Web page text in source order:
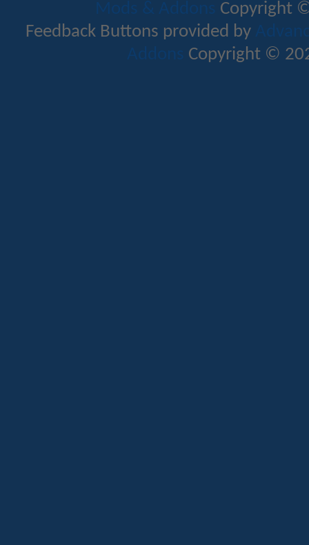
Mods & Addons Copyright
Feedback Buttons provided by
Addons Copyright ©